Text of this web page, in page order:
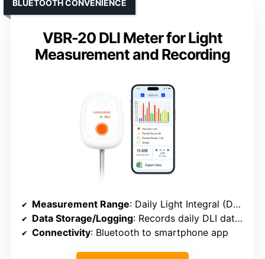
VBR-20 DLI Meter for Light
Measurement and Recording
BLUETOOTH CONVENIENCE
Measurement Range: Daily Light Integral (DLI) in mol/m²/day
Data Storage/Logging: Records daily DLI data, exportable for 180 days
Connectivity: Bluetooth to smartphone app